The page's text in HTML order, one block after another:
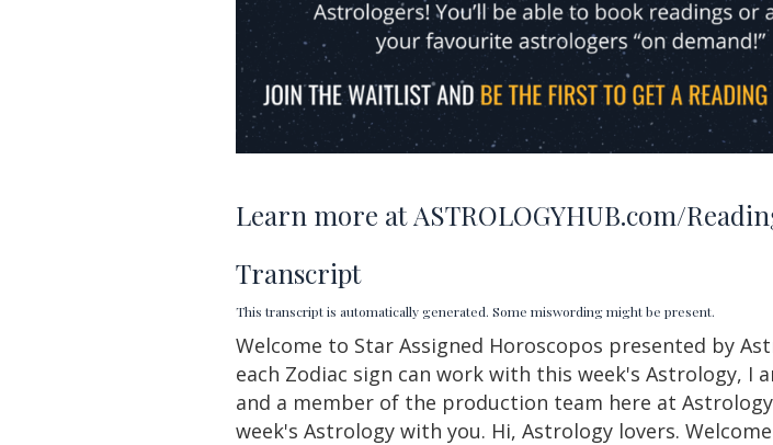
Learn more atASTROLOGYHUB.com/
Transcript
This transcript is automatically generated. Some miswording might be present.
Welcome to Star Assigned Horoscopos presented by
each Zodiac sign can work with this week's Astrology, I
and a member of the production team here at
week's Astrology with you. Hi, Astrology lovers.